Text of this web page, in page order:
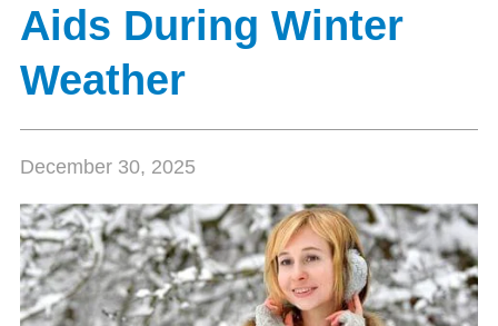
Aids During Winter
Weather
December 30, 2025